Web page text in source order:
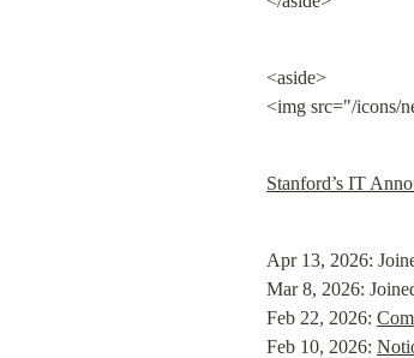
<aside>
<img src="/icons/
Stanford’s IT
Apr 13, 2026:
Mar 8, 2026:
Feb 22, 2026:
Feb 10, 2026: